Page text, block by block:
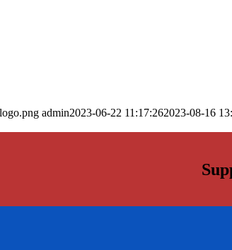
admin2023-06-22 11:17:262023-08-16